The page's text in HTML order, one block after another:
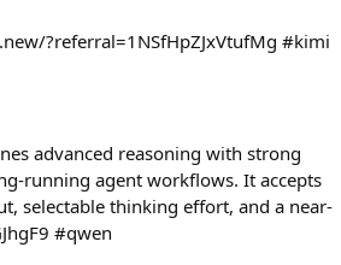
?referral=1NSfHpZJxVtufMg #kimi
advanced reasoning with strong
running agent workflows. It accepts
selectable thinking effort, and a near-
#qwen